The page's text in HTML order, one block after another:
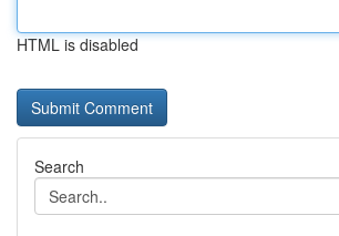
HTML is disabled
Search